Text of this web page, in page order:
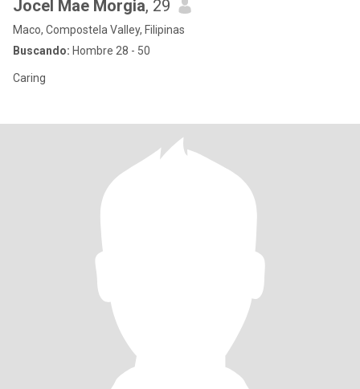
Jocel Mae Morgia, 29
Maco, Compostela Valley, Filipinas
Buscando: Hombre 28 - 50
Caring